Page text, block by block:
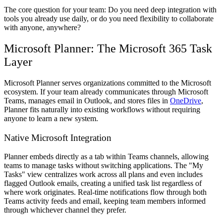
The core question for your team: Do you need deep integration with
tools you already use daily, or do you need flexibility to collaborate
with anyone, anywhere?
Microsoft Planner: The Microsoft 365 Task
Layer
Microsoft Planner serves organizations committed to the Microsoft
ecosystem. If your team already communicates through Microsoft
Teams, manages email in Outlook, and stores files in OneDrive,
Planner fits naturally into existing workflows without requiring
anyone to learn a new system.
Native Microsoft Integration
Planner embeds directly as a tab within Teams channels, allowing
teams to manage tasks without switching applications. The "My
Tasks" view centralizes work across all plans and even includes
flagged Outlook emails, creating a unified task list regardless of
where work originates. Real-time notifications flow through both
Teams activity feeds and email, keeping team members informed
through whichever channel they prefer.